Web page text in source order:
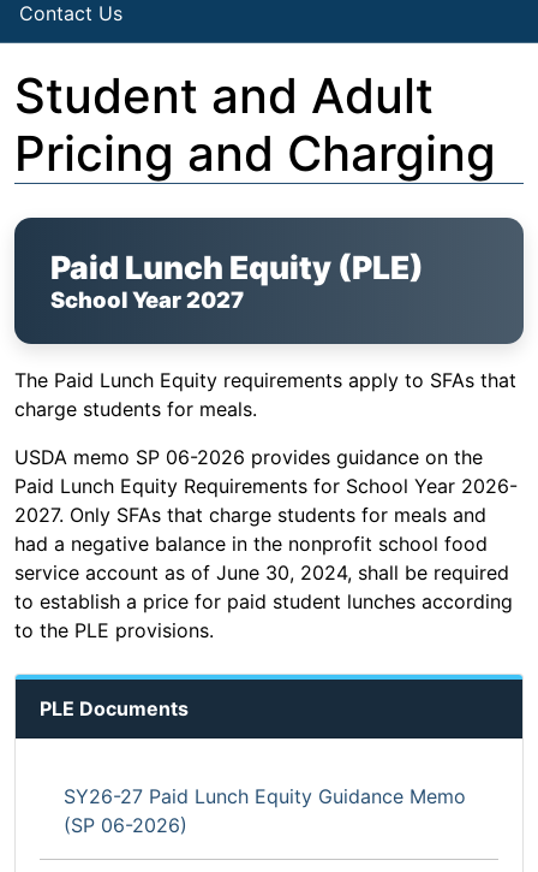
Contact Us
Student and Adult
Pricing and Charging
Paid Lunch Equity (PLE)
School Year 2027
The Paid Lunch Equity requirements apply to SFAs that
charge students for meals.
USDA memo SP 06-2026 provides guidance on the
Paid Lunch Equity Requirements for School Year 2026-
2027. Only SFAs that charge students for meals and
had a negative balance in the nonprofit school food
service account as of June 30, 2024, shall be required
to establish a price for paid student lunches according
to the PLE provisions.
PLE Documents
SY26-27 Paid Lunch Equity Guidance Memo
(SP 06-2026)